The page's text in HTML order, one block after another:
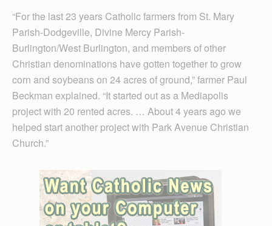
“For the last 23 years Catholic farmers from St. Mary
Parish-Dodgeville, Divine Mercy Parish-
Burlington/West Burling­ton, and members of other
Christian denominations have gotten together to grow
corn and soybeans on 24 acres of ground,” farmer Paul
Beckman explained. “It started out as a Mediapolis
project with 20 rented acres. … About 4 years ago we
helped start another project with Park Avenue Christian
Church.”